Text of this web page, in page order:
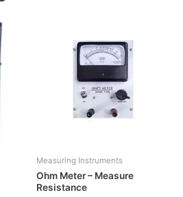
Measuring Instruments
Ohm Meter – Measure
Resistance